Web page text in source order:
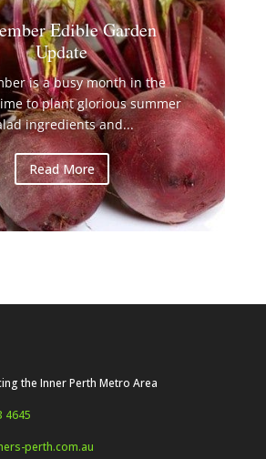
Edible Garden
Update
is a busy month in the
to plant glorious summer
ingredients and...
Read More
the Inner Perth Metro Area
4645
perth.com.au